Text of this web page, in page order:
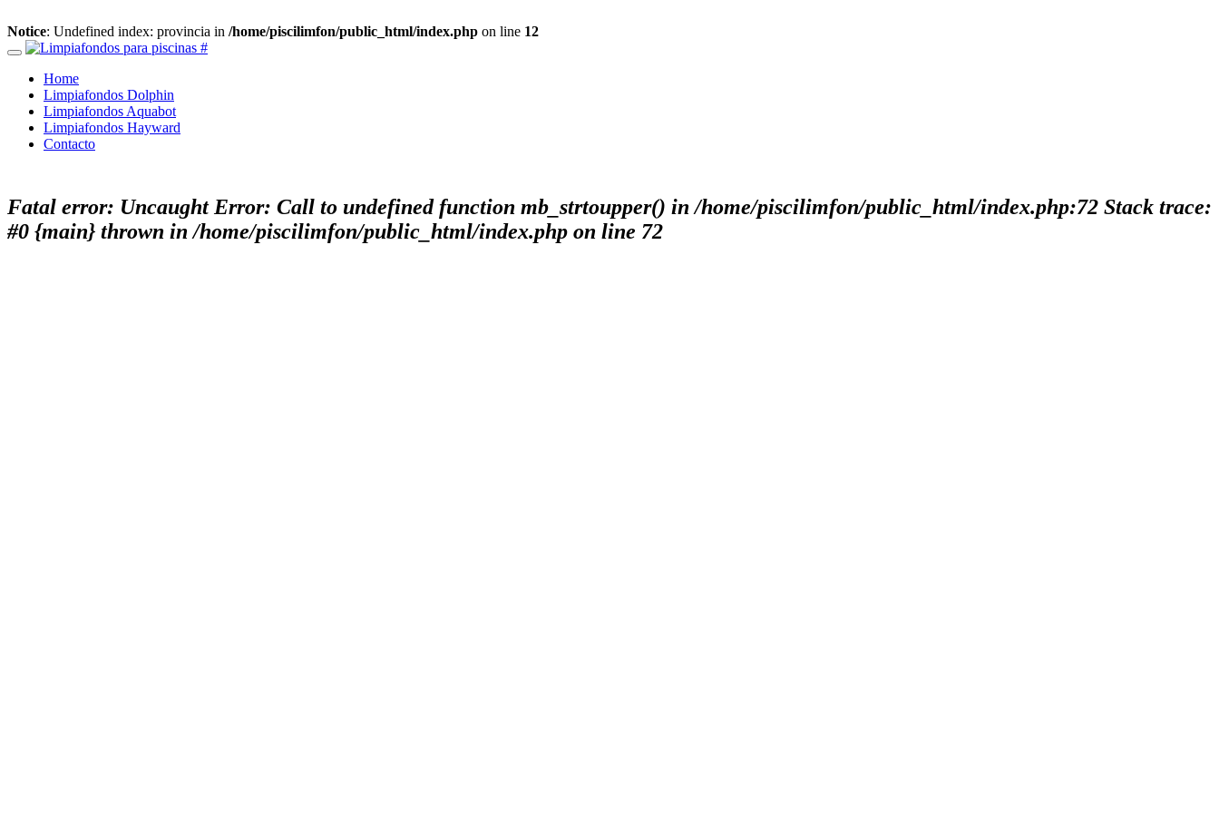
Notice: Undefined index: provincia in /home/piscilimfon/public_html/index.php on line 12
Home
Limpiafondos Dolphin
Limpiafondos Aquabot
Limpiafondos Hayward
Contacto
Fatal error: Uncaught Error: Call to undefined function mb_strtoupper() in /home/piscilimfon/public_html/index.php:72 Stack trace:
#0 {main} thrown in/home/piscilimfon/public_html/index.php on line 72